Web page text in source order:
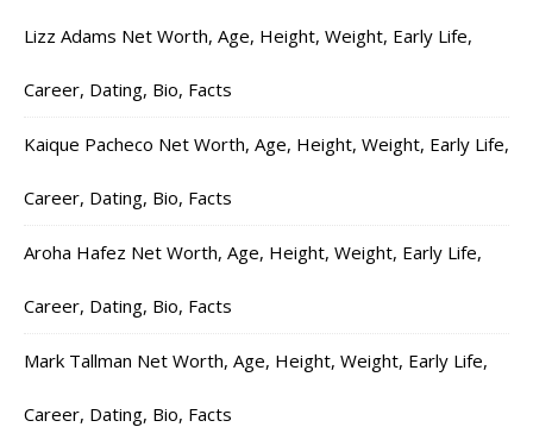
Lizz Adams Net Worth, Age, Height, Weight, Early Life,
Career, Dating, Bio, Facts
Kaique Pacheco Net Worth, Age, Height, Weight, Early Life,
Career, Dating, Bio, Facts
Aroha Hafez Net Worth, Age, Height, Weight, Early Life,
Career, Dating, Bio, Facts
Mark Tallman Net Worth, Age, Height, Weight, Early Life,
Career, Dating, Bio, Facts